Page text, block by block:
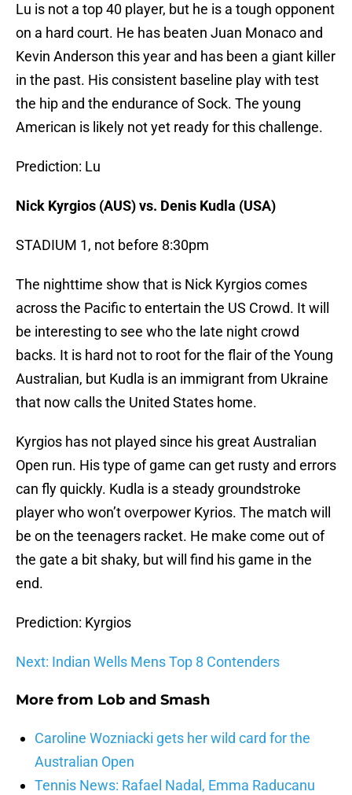
Lu is not a top 40 player, but he is a tough opponent
on a hard court. He has beaten Juan Monaco and
Kevin Anderson this year and has been a giant killer
in the past. His consistent baseline play with test
the hip and the endurance of Sock. The young
American is likely not yet ready for this challenge.
Prediction: Lu
Nick Kyrgios (AUS) vs. Denis Kudla (USA)
STADIUM 1, not before 8:30pm
The nighttime show that is Nick Kyrgios comes
across the Pacific to entertain the US Crowd. It will
be interesting to see who the late night crowd
backs. It is hard not to root for the flair of the Young
Australian, but Kudla is an immigrant from Ukraine
that now calls the United States home.
Kyrgios has not played since his great Australian
Open run. His type of game can get rusty and errors
can fly quickly. Kudla is a steady groundstroke
player who won’t overpower Kyrios. The match will
be on the teenagers racket. He make come out of
the gate a bit shaky, but will find his game in the
end.
Prediction: Kyrgios
Next: Indian Wells Mens Top 8 Contenders
More from Lob and Smash
Caroline Wozniacki gets her wild card for the
Australian Open
Tennis News: Rafael Nadal, Emma Raducanu